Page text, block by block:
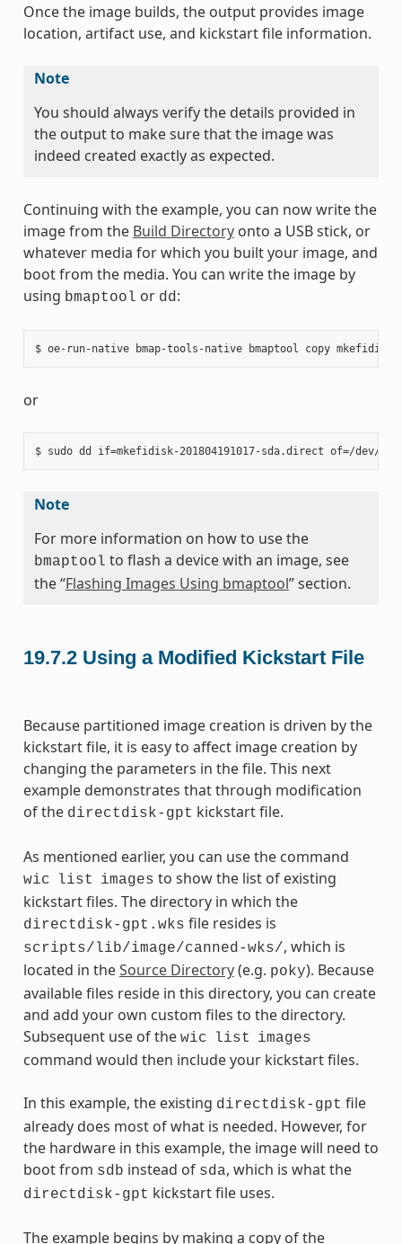
Once the image builds, the output provides image
location, artifact use, and kickstart file information.
Note
You should always verify the details provided in
the output to make sure that the image was
indeed created exactly as expected.
Continuing with the example, you can now write the
image from the Build Directoryonto a USB stick, or
whatever media for which you built your image, and
boot from the media. You can write the image by
using bmaptool or dd:
or
Note
For more information on how to use the
bmaptool to flash a device with an image, see
the “Flashing Images Using bmaptool” section.
19.7.2 Using a Modified Kickstart File
Because partitioned image creation is driven by the
kickstart file, it is easy to affect image creation by
changing the parameters in the file. This next
example demonstrates that through modification
of the directdisk-gpt kickstart file.
As mentioned earlier, you can use the command
wic list images to show the list of existing
kickstart files. The directory in which the
directdisk-gpt.wks file resides is
scripts/lib/image/canned-wks/, which is
located in theSource Directory(e.g. poky). Because
available files reside in this directory, you can create
and add your own custom files to the directory.
Subsequent use of the wic list images
command would then include your kickstart files.
In this example, the existing directdisk-gpt file
already does most of what is needed. However, for
the hardware in this example, the image will need to
boot from sdb instead of sda, which is what the
directdisk-gpt kickstart file uses.
The example begins by making a copy of the